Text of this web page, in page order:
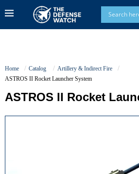
Home Catalog
Artillery & Indirect Fire
ASTROS II Rocket Launcher System
ASTROS II Rocket